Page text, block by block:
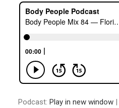
Podcast: Play in new window |